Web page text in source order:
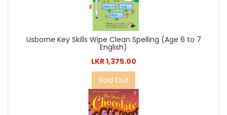
Usborne Key Skills Wipe Clean Spelling (Age 6 to 7
English)
LKR 1,375.00
Sold Out